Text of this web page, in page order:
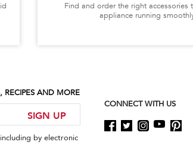
Find and order the right accessories
appliance running
RECIPES AND MORE
SIGN UP
by electronic
CONNECT WITH US